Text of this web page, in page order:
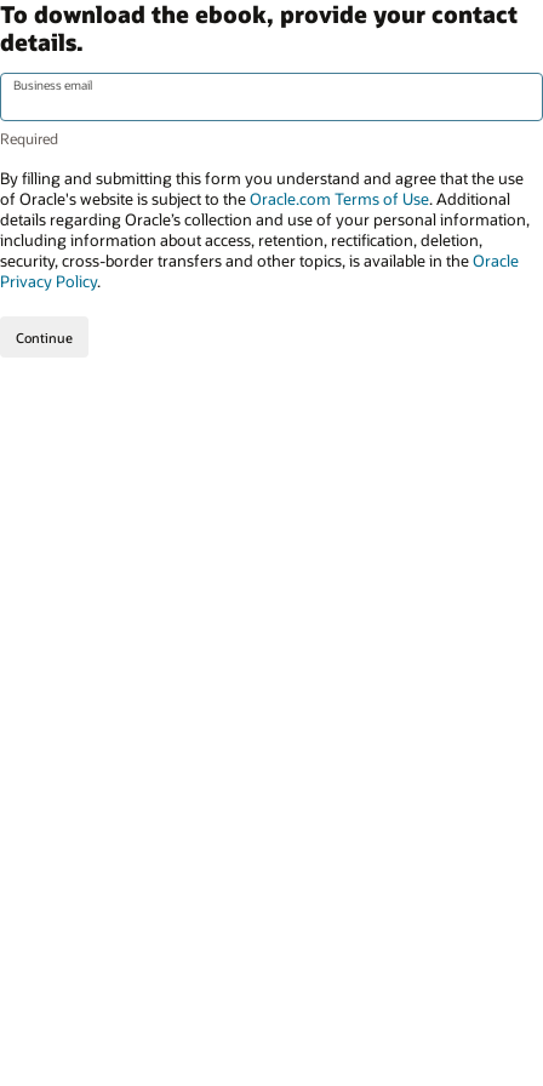
To download the ebook, provide your contact
details.
Business email
By filling and submitting this form you understand and agree that the use
of Oracle's website is subject to theOracle.com Terms of Use. Additional
details regarding Oracle’s collection and use of your personal information,
including information about access, retention, rectification, deletion,
security, cross-border transfers and other topics, is available in theOracle
Privacy Policy.
Continue